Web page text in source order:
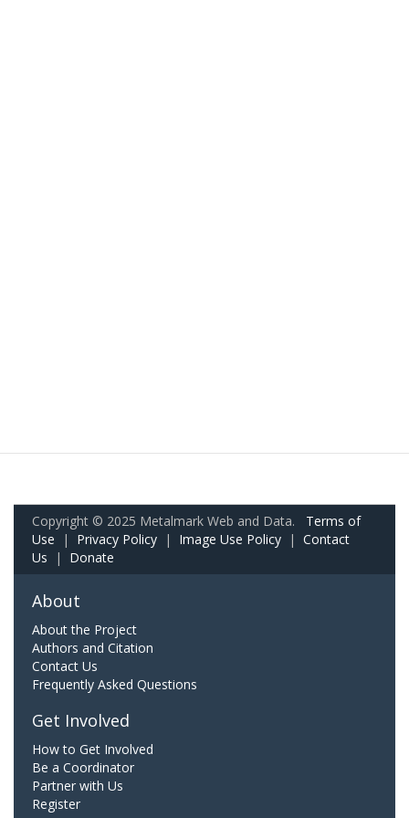
Copyright © 2025 Metalmark Web and Data. Terms of
Use | Privacy Policy | Image Use Policy | Contact
Us | Donate
About
About the Project
Authors and Citation
Contact Us
Frequently Asked Questions
Get Involved
How to Get Involved
Be a Coordinator
Partner with Us
Register